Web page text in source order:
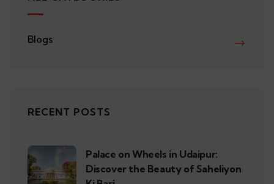
Blogs
RECENT POSTS
Palace on Wheels in Udaipur:
Discover the Beauty of Saheliyon